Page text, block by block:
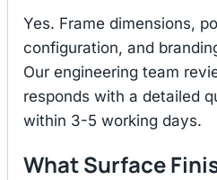
Yes. Frame dimensions,
configuration, and
Our engineering team
responds with a detailed
within 3-5 working days.
What Surface